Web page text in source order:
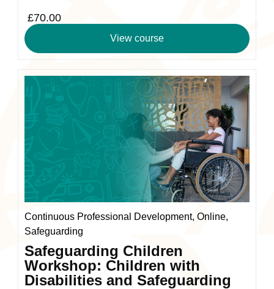
£70.00
View course
Continuous Professional Development, Online,
Safeguarding
Safeguarding Children
Workshop: Children with
Disabilities and Safeguarding
This
has
variants.
options
may
be
chosen
on
the
product
page